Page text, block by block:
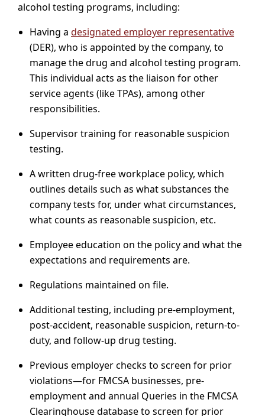
alcohol testing programs, including:
Having a designated employer representative
(DER), who is appointed by the company, to
manage the drug and alcohol testing program.
This individual acts as the liaison for other
service agents (like TPAs), among other
responsibilities.
Supervisor training for reasonable suspicion
testing.
A written drug-free workplace policy, which
outlines details such as what substances the
company tests for, under what circumstances,
what counts as reasonable suspicion, etc.
Employee education on the policy and what the
expectations and requirements are.
Regulations maintained on file.
Additional testing, including pre-employment,
post-accident, reasonable suspicion, return-to-
duty, and follow-up drug testing.
Previous employer checks to screen for prior
violations—for FMCSA businesses, pre-
employment and annual Queries in the FMCSA
Clearinghouse database to screen for prior